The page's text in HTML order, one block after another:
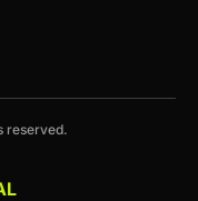
reserved.